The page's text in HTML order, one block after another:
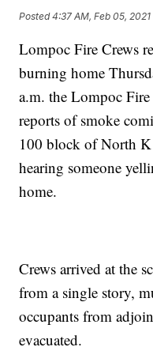
Posted4:37 AM, Feb 05, 2021
Lompoc Fire Crews
burning home
a.m. the Lompoc
reports of smoke
100 block of North K
hearing someone
home.
Crews arrived at the
from a single story,
occupants from
evacuated.